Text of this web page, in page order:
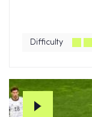
Difficulty